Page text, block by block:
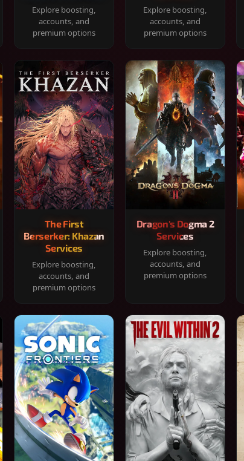
Explore boosting,
accounts, and
premium options
Explore boosting,
accounts, and
premium options
The First
Berserker: Khazan
Services
Explore boosting,
accounts, and
premium options
Dragon's Dogma 2
Services
Explore boosting,
accounts, and
premium options